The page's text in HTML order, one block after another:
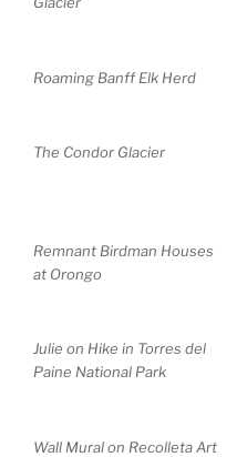
Roaming Banff Elk Herd
The Condor Glacier
Remnant Birdman Houses
at Orongo
Julie on Hike in Torres del
Paine National Park
Wall Mural on Recolleta Art